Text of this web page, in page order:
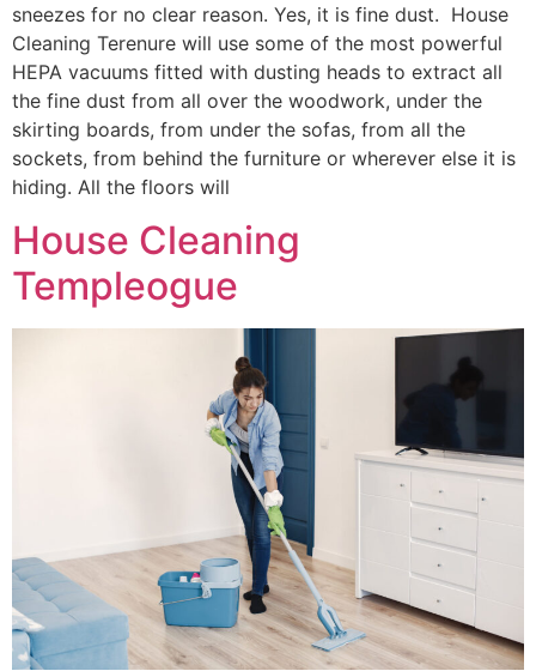
sneezes for no clear reason. Yes, it is fine dust. House
Cleaning Terenure will use some of the most powerful
HEPA vacuums fitted with dusting heads to extract all
the fine dust from all over the woodwork, under the
skirting boards, from under the sofas, from all the
sockets, from behind the furniture or wherever else it is
hiding. All the floors will
House Cleaning
Templeogue